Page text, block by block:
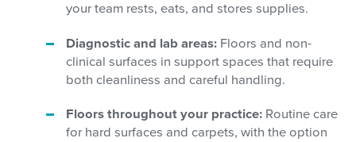
your team rests, eats, and stores supplies.
Diagnostic and lab areas: Floors and non-
clinical surfaces in support spaces that require
both cleanliness and careful handling.
Floors throughout your practice: Routine care
for hard surfaces and carpets, with the option